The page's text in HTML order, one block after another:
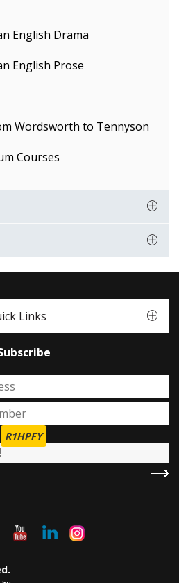
English Drama
English Prose
Wordsworth to Tennyson
Courses
Links
R1HPFY